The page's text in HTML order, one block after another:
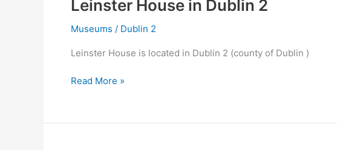
Leinster House in Dublin 2
Museums / Dublin 2
Leinster House is located in Dublin 2 (county of Dublin )
Leinster
Dublin
Read More »